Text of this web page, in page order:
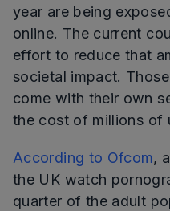
year are being
online. The current
effort to reduce that
societal impact.
come with their own
the cost of millions of
According to Ofcom,
the UK watch
quarter of the adult